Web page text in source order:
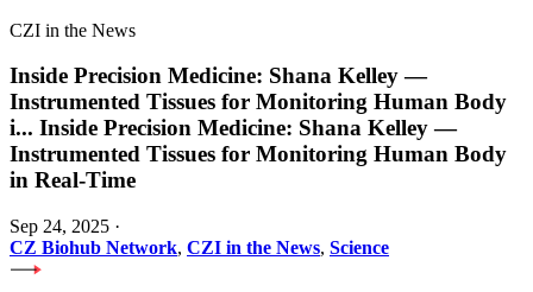
CZI in the News
Inside Precision Medicine: Shana Kelley —
Instrumented Tissues for Monitoring Human Body
i... Inside Precision Medicine: Shana Kelley —
Instrumented Tissues for Monitoring Human Body
in Real-Time
Sep 24, 2025 ·
CZ Biohub Network, CZI in the News, Science